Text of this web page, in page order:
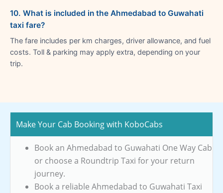
10. What is included in the Ahmedabad to Guwahati
taxi fare?
The fare includes per km charges, driver allowance, and fuel
costs. Toll & parking may apply extra, depending on your
trip.
Make Your Cab Booking with KoboCabs
Book an Ahmedabad to Guwahati One Way Cab
or choose a Roundtrip Taxi for your return
journey.
Book a reliable Ahmedabad to Guwahati Taxi